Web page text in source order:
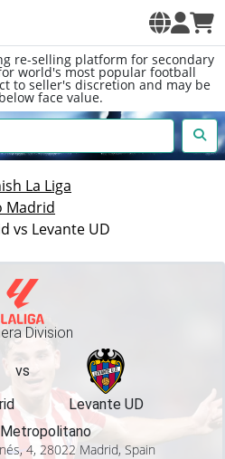
re-selling platform for secondary
world's most popular football
to seller's discretion and may be
face value.
La Liga
Madrid
vs Levante UD
Division
vs
Levante UD
4, 28022 Madrid, Spain